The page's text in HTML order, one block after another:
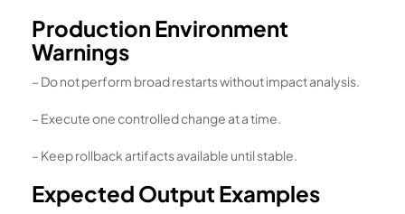
Production Environment
Warnings
– Do not perform broad restarts without impact analysis.
– Execute one controlled change at a time.
– Keep rollback artifacts available until stable.
Expected Output Examples